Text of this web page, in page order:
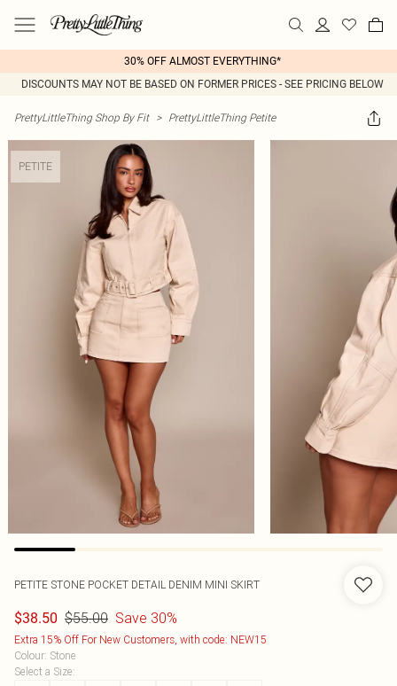
30% OFF ALMOST EVERYTHING*
DISCOUNTS MAY NOT BE BASED ON FORMER PRICES - SEE PRICING BELOW
PrettyLittleThing Shop By Fit > PrettyLittleThing Petite
PETITE
PETITE STONE POCKET DETAIL DENIM MINI SKIRT
$38.50 $55.00 Save 30%
Extra 15% Off For New Customers, with code: NEW15
Colour: Stone
Select a Size: